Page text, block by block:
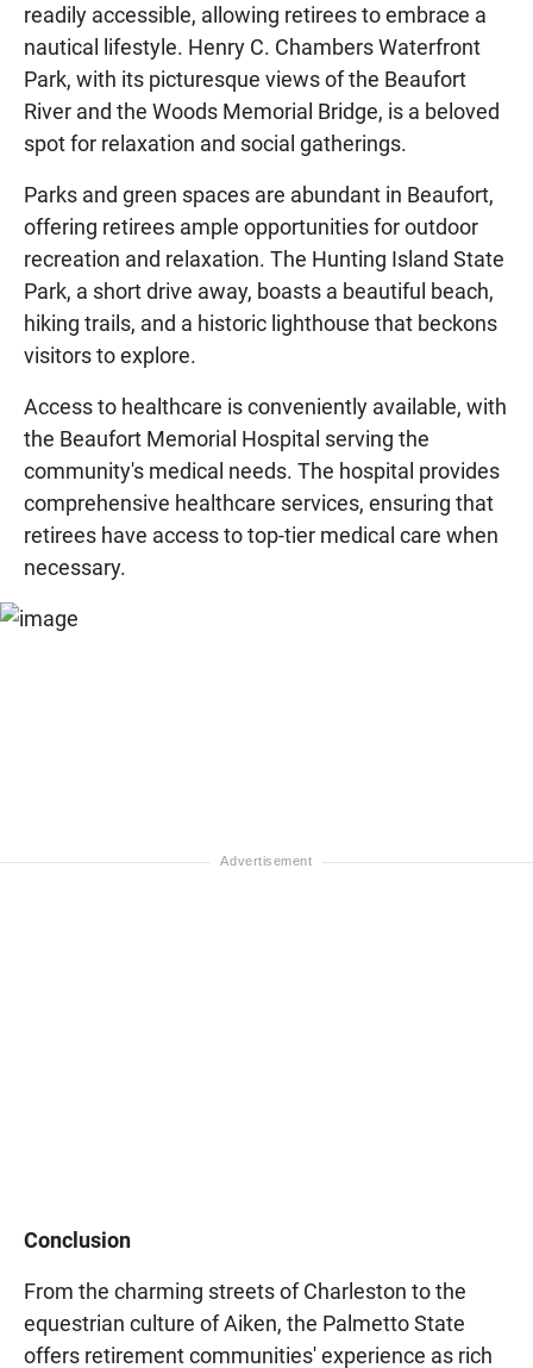
readily accessible, allowing retirees to embrace a
nautical lifestyle. Henry C. Chambers Waterfront
Park, with its picturesque views of the Beaufort
River and the Woods Memorial Bridge, is a beloved
spot for relaxation and social gatherings.
Parks and green spaces are abundant in Beaufort,
offering retirees ample opportunities for outdoor
recreation and relaxation. The Hunting Island State
Park, a short drive away, boasts a beautiful beach,
hiking trails, and a historic lighthouse that beckons
visitors to explore.
Access to healthcare is conveniently available, with
the Beaufort Memorial Hospital serving the
community's medical needs. The hospital provides
comprehensive healthcare services, ensuring that
retirees have access to top-tier medical care when
necessary.
Conclusion
From the charming streets of Charleston to the
equestrian culture of Aiken, the Palmetto State
offers retirement communities' experience as rich